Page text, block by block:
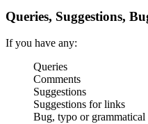
Queries, Suggestions,
If you have any:
Queries
Comments
Suggestions
Suggestions for links
Bug, typo or grammatical